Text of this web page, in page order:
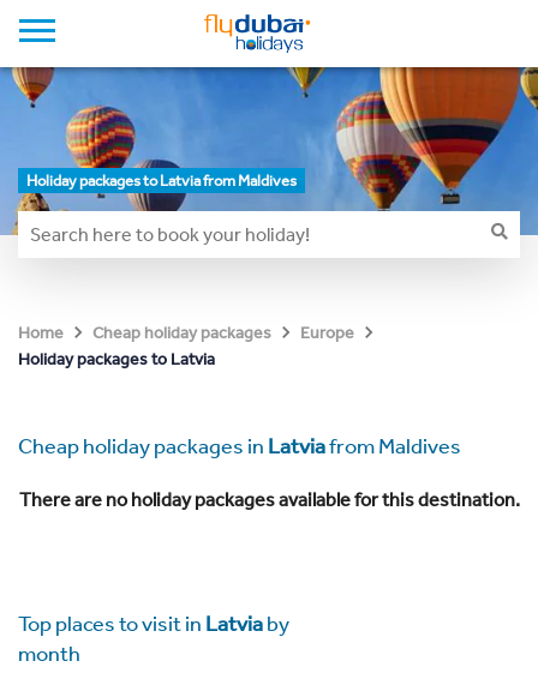
Holiday packages to Latvia from Maldives
Home Cheap holiday packages
Europe
Holiday packages to Latvia
Cheap holiday packages in Latviafrom Maldives
There are no holiday packages available for this destination.
Top places to visit in Latviaby
month